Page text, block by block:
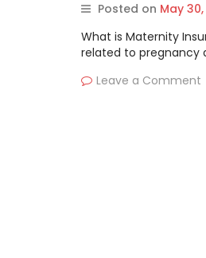
Posted on May
What is Maternity
related to pregnancy
Leave a Comment